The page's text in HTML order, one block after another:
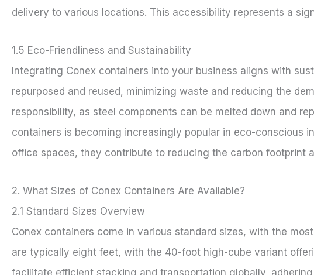
delivery to various locations. This accessibility represents a
1.5 Eco-Friendliness and Sustainability
Integrating Conex containers into your business aligns with
repurposed and reused, minimizing waste and reducing the
responsibility, as steel components can be melted down and
containers is becoming increasingly popular in eco-conscious
office spaces, they contribute to reducing the carbon footprint
2. What Sizes of Conex Containers Are Available?
2.1 Standard Sizes Overview
Conex containers come in various standard sizes, with the
are typically eight feet, with the 40-foot high-cube variant
facilitate efficient stacking and transportation globally,